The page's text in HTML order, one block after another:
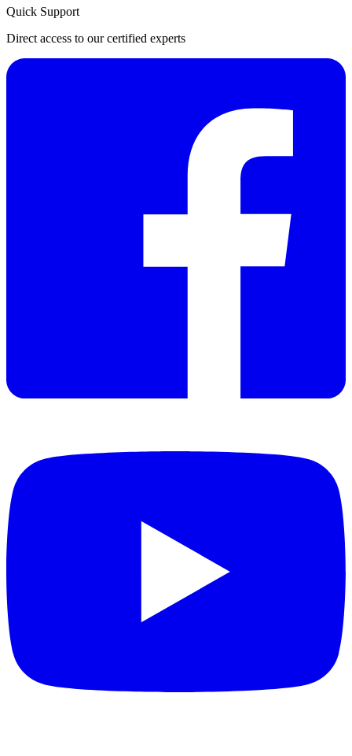
Quick Support
Direct access to our certified experts